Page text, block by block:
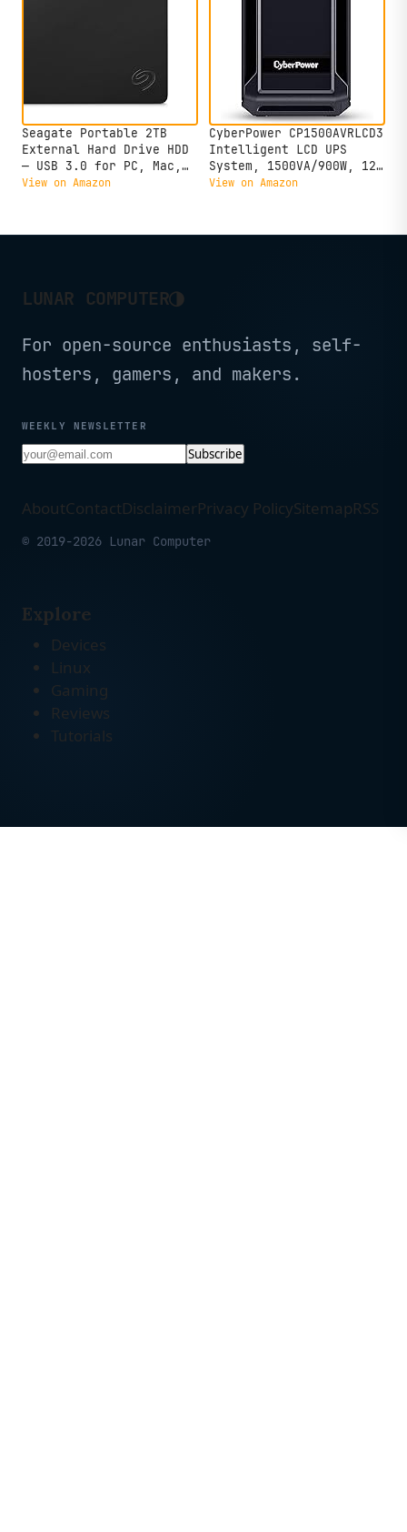
Seagate Portable 2TB
External Hard Drive HDD
— USB 3.0 for PC, Mac,
PlayStation, & Xbox -1-
View on Amazon
CyberPower CP1500AVRLCD3
Intelligent LCD UPS
System, 1500VA/900W, 12
Outlets, 2 USB Ports,
View on Amazon
LUNAR COMPUTER◑
For open-source enthusiasts, self-
hosters, gamers, and makers.
WEEKLY NEWSLETTER
Subscribe
AboutContactDisclaimerPrivacy PolicySitemapRSS
© 2019-2026 Lunar Computer
Explore
Devices
Linux
Gaming
Reviews
Tutorials